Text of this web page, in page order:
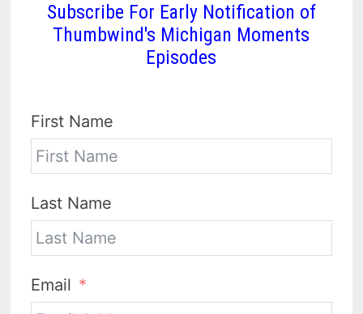
Subscribe For Early Notification of
Thumbwind's Michigan Moments
Episodes
First Name
Last Name
Email